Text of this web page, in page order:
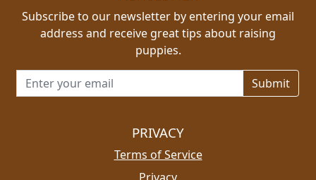
Subscribe to our newsletter by entering your email
address and receive great tips about raising
puppies.
Email address for newsletter
PRIVACY
Terms of Service